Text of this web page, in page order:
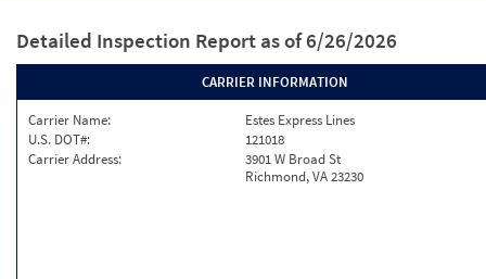
Detailed Inspection Report as of 6/26/2026
CARRIER INFORMATION
Carrier Name:
Estes Express Lines
U.S. DOT#:
121018
Carrier Address:
3901 W Broad St
Richmond, VA 23230